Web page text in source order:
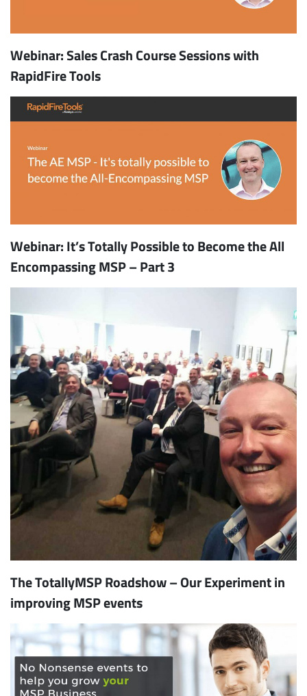
Webinar: Sales Crash Course Sessions with
RapidFire Tools
Webinar: It’s Totally Possible to Become the All
Encompassing MSP – Part 3
The TotallyMSP Roadshow – Our Experiment in
improving MSP events